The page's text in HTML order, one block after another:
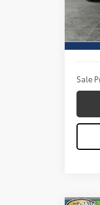
VIN:
Titus
Sale